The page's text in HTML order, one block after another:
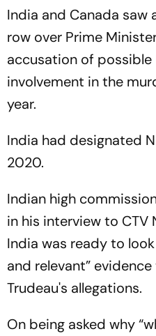
India and Canada
row over Prime
accusation of possible
involvement in the
year.
India had designated
2020.
Indian high
in his interview to CTV
India was ready to
and relevant”
Trudeau's allegations.
On being asked why